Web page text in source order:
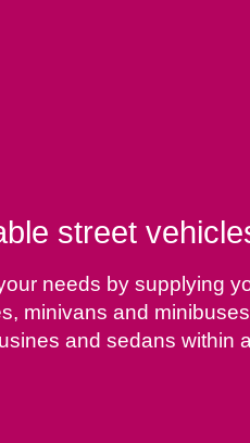
street
needs by supplying
minivans and
and sedans within